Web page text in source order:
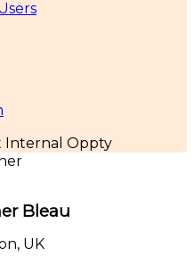
Internal Oppty
Bleau
UK